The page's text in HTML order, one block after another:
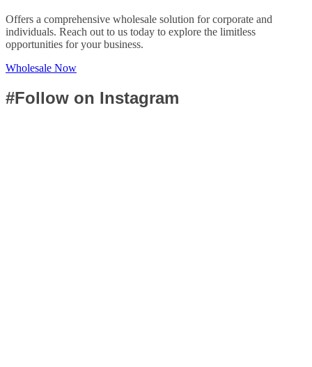
Offers a comprehensive wholesale solution for corporate and
individuals. Reach out to us today to explore the limitless
opportunities for your business.
Wholesale Now
#Follow on Instagram